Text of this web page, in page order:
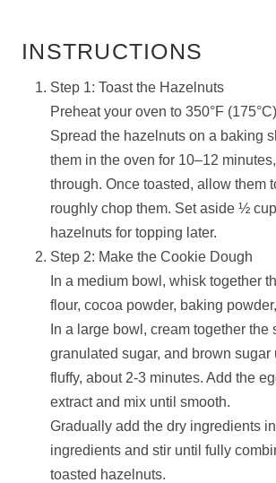
INSTRUCTIONS
Step 1: Toast the Hazelnuts
Preheat your oven to 350°F
Spread the hazelnuts on a baking
them in the oven for 10–12
through. Once toasted, allow them
roughly chop them. Set aside ½
hazelnuts for topping later.
Step 2: Make the Cookie Dough
In a medium bowl, whisk together
flour, cocoa powder, baking
In a large bowl, cream together the
granulated sugar, and brown sugar
fluffy, about 2-3 minutes. Add the
extract and mix until smooth.
Gradually add the dry ingredients
ingredients and stir until fully
toasted hazelnuts.